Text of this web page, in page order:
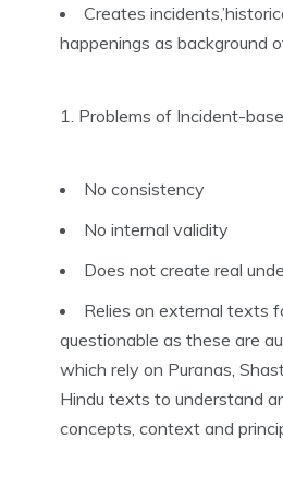
Creates
happenings as background
Problems of Incident-
No consistency
No internal validity
Does not create real
Relies on external texts
questionable as these are
which rely on Puranas,
Hindu texts to understand
concepts, context and